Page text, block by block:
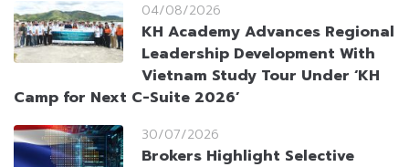
04/08/2026
KH Academy Advances Regional
Leadership Development With
Vietnam Study Tour Under ‘KH
Camp for Next C-Suite 2026’
30/07/2026
Brokers Highlight Selective